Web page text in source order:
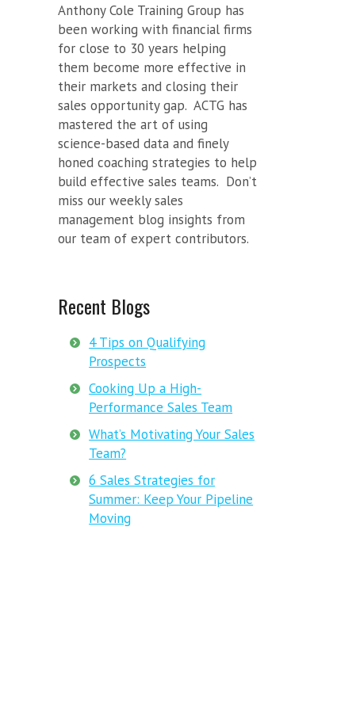
Anthony Cole Training Group has
been working with financial firms
for close to 30 years helping
them become more effective in
their markets and closing their
sales opportunity gap. ACTG has
mastered the art of using
science-based data and finely
honed coaching strategies to help
build effective sales teams. Don’t
miss our weekly sales
management blog insights from
our team of expert contributors.
Recent Blogs
4 Tips on Qualifying
Prospects
Cooking Up a High-
Performance Sales Team
What’s Motivating Your Sales
Team?
6 Sales Strategies for
Summer: Keep Your Pipeline
Moving